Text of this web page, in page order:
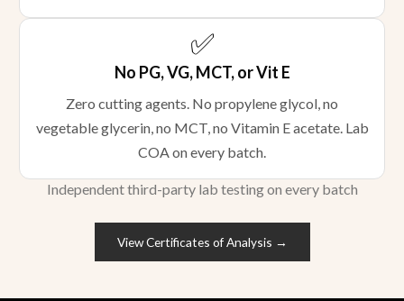
✅
No PG, VG, MCT, or Vit E
Zero cutting agents. No propylene glycol, no
vegetable glycerin, no MCT, no Vitamin E acetate. Lab
COA on every batch.
Independent third-party lab testing on every batch
View Certificates of Analysis →